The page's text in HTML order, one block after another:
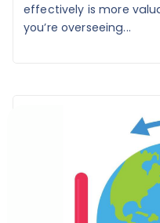
effectively is more
you’re overseeing...